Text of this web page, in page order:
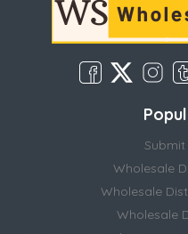
Submit
Wholesale
Wholesale
Wholesale